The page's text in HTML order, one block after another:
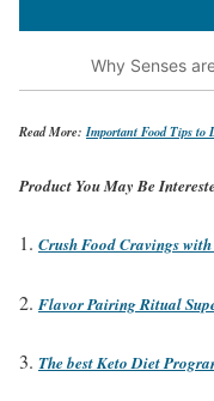
Why Senses
Read More:Important Food Tips to
Product You May Be
Crush Food Cravings
Flavor Pairing Ritual
The best Keto Diet